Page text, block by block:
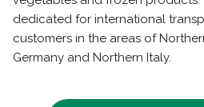
dedicated for international
customers in the areas of
Germany and Northern Italy.